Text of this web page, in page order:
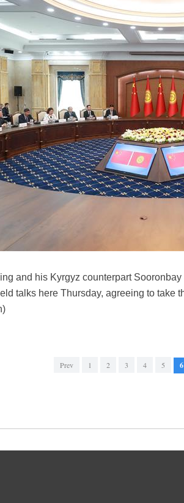
and his Kyrgyz counterpart
talks here Thursday, agreeing to take
Prev 1 2 3 4 5 6